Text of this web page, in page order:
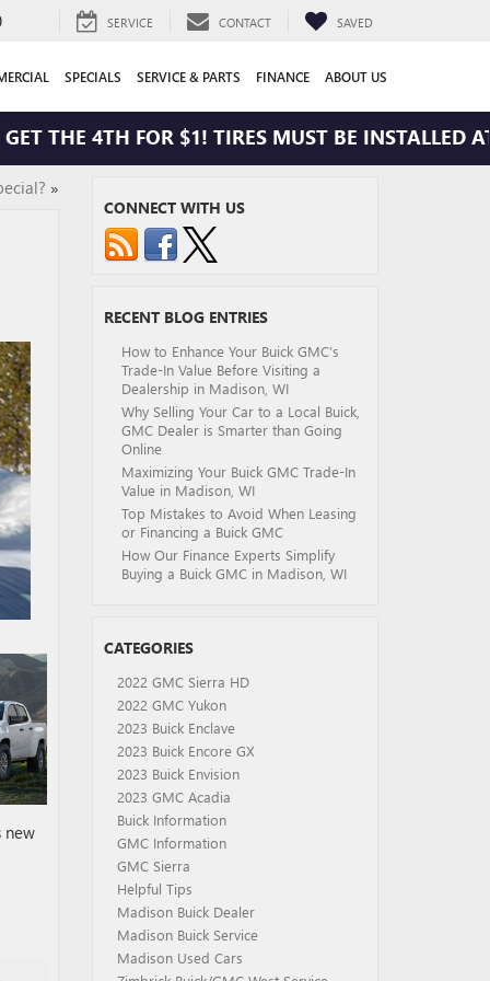
SERVICE CONTACT SAVED
SPECIALS SERVICE & PARTS FINANCE ABOUT US
4TH FOR $1! TIRES MUST BE INSTALLED AT
»
new
CONNECT WITH US
RECENT BLOG ENTRIES
How to Enhance Your Buick GMC’s
Trade-In Value Before Visiting a
Dealership in Madison, WI
Why Selling Your Car to a Local Buick,
GMC Dealer is Smarter than Going
Online
Maximizing Your Buick GMC Trade-In
Value in Madison, WI
Top Mistakes to Avoid When Leasing
or Financing a Buick GMC
How Our Finance Experts Simplify
Buying a Buick GMC in Madison, WI
CATEGORIES
2022 GMC Sierra HD
2022 GMC Yukon
2023 Buick Enclave
2023 Buick Encore GX
2023 Buick Envision
2023 GMC Acadia
Buick Information
GMC Information
GMC Sierra
Helpful Tips
Madison Buick Dealer
Madison Buick Service
Madison Used Cars